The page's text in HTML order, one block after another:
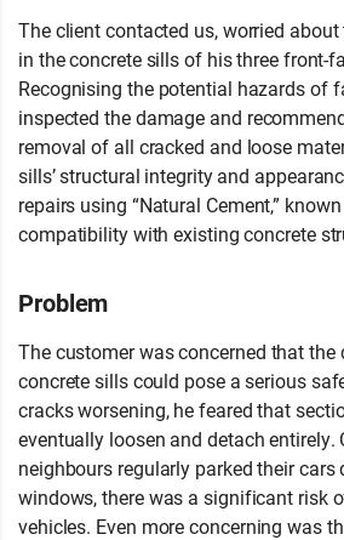
The client contacted us, worried
in the concrete sills of his three front-
Recognising the potential hazards of
inspected the damage and
removal of all cracked and loose
sills’ structural integrity and
repairs using “Natural Cement,”
compatibility with existing concrete
Problem
The customer was concerned that the
concrete sills could pose a serious
cracks worsening, he feared that
eventually loosen and detach entirely.
neighbours regularly parked their cars
windows, there was a significant risk
vehicles. Even more concerning was